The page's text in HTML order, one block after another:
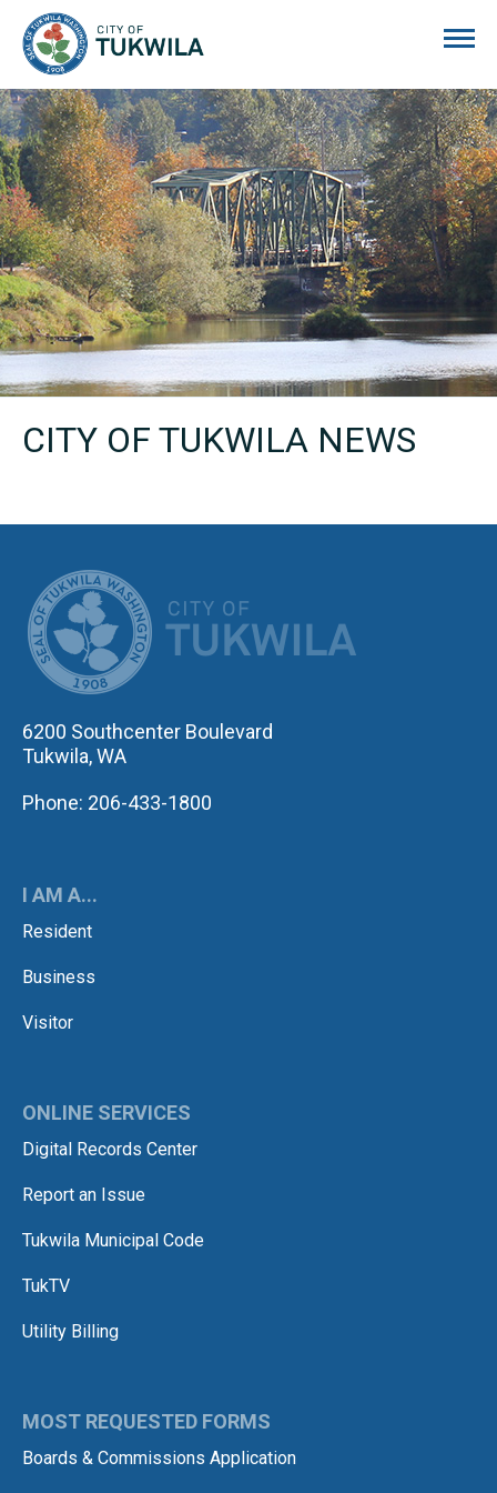
CITY OF TUKWILA NEWS
6200 Southcenter Boulevard
Tukwila, WA
Phone: 206-433-1800
I AM A...
Resident
Business
Visitor
ONLINE SERVICES
Digital Records Center
Report an Issue
Tukwila Municipal Code
TukTV
Utility Billing
MOST REQUESTED FORMS
Boards & Commissions Application